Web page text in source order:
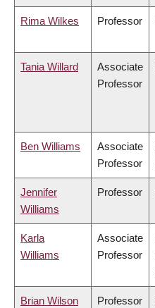
Rima Wilkes Professor
Tania Willard
Associate
Professor
Ben Williams
Associate
Professor
Jennifer
Williams
Professor
Karla
Williams
Associate
Professor
Brian Wilson Professor